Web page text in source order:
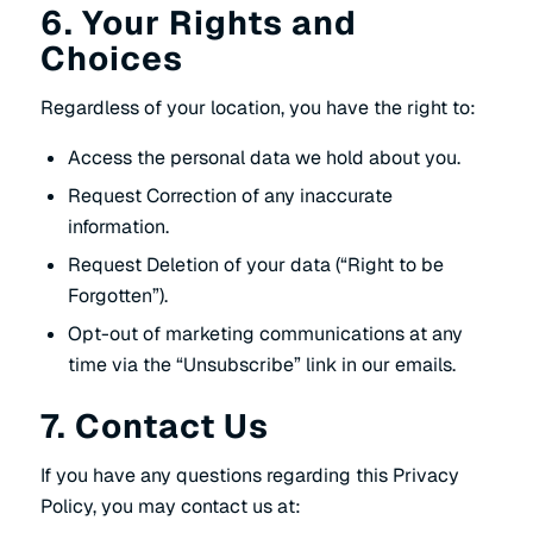
6. Your Rights and
Choices
Regardless of your location, you have the right to:
Access the personal data we hold about you.
Request Correction of any inaccurate
information.
Request Deletion of your data (“Right to be
Forgotten”).
Opt-out of marketing communications at any
time via the “Unsubscribe” link in our emails.
7. Contact Us
If you have any questions regarding this Privacy
Policy, you may contact us at: